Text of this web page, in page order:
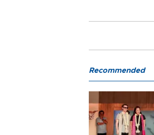
Recommended